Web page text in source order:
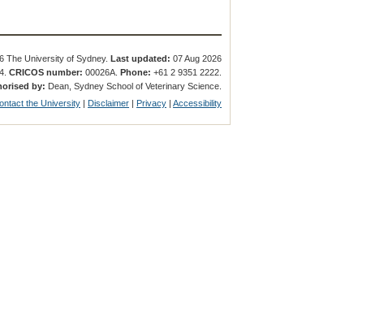
The University of Sydney.Last updated: 07 Aug 2026
CRICOS number: 00026A.Phone: +61 2 9351 2222.
by: Dean, Sydney School of Veterinary Science.
the University | Disclaimer | Privacy |Accessibility